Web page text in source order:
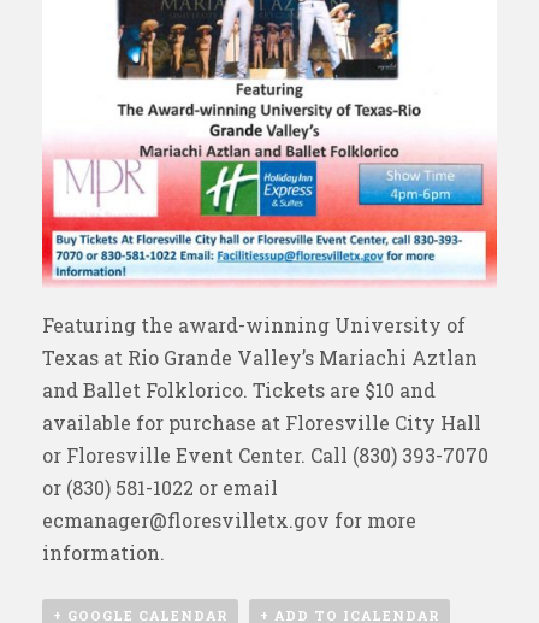
Featuring the award-winning University of
Texas at Rio Grande Valley’s Mariachi Aztlan
and Ballet Folklorico. Tickets are $10 and
available for purchase at Floresville City Hall
or Floresville Event Center. Call (830) 393-7070
or (830) 581-1022 or email
ecmanager@floresvilletx.gov for more
information.
+ GOOGLE CALENDAR + ADD TO ICALENDAR